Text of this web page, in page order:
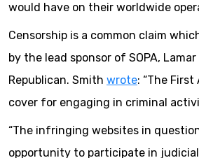
would have on their worldwide
Censorship is a common claim
by the lead sponsor of SOPA,
Republican. Smith wrote: “The
cover for engaging in criminal
“The infringing websites in
opportunity to participate in